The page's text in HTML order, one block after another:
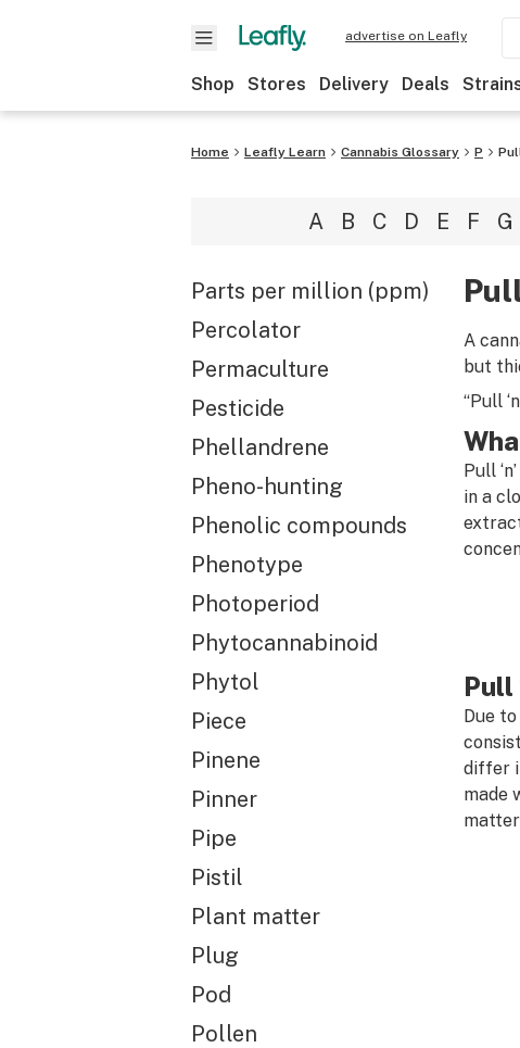
advertise on Leafly
Shop Stores Delivery Deals
Home Leafly Learn Cannabis Glossary P
A B C D E F G
Parts per million (ppm)
Percolator
Permaculture
Pesticide
Phellandrene
Pheno-hunting
Phenolic compounds
Phenotype
Photoperiod
Phytocannabinoid
Phytol
Piece
Pinene
Pinner
Pipe
Pistil
Plant matter
Plug
Pod
Pollen
A
but
“Pull
Pull
in a
Pull
Due
differ
made